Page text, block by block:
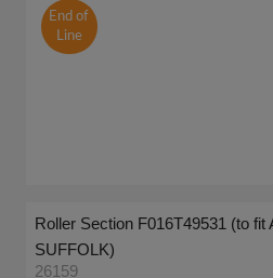
End of
Line
Roller Section F016T49531 (to fit
SUFFOLK)
26159